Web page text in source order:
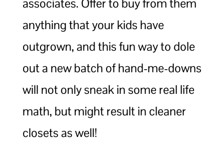
associates. Offer to buy from them
anything that your kids have
outgrown, and this fun way to dole
out a new batch of hand-me-downs
will not only sneak in some real life
math, but might result in cleaner
closets as well!